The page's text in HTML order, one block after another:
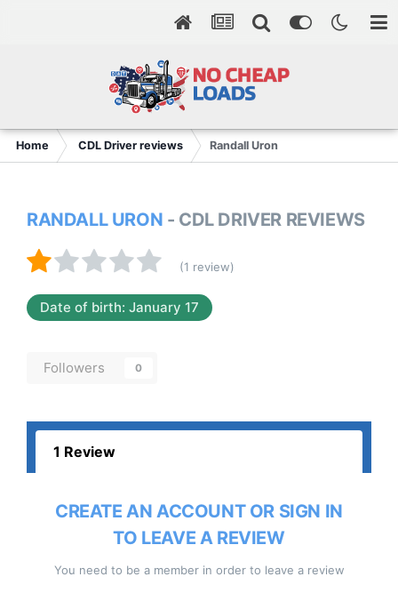
Home CDL Driver reviews Randall Uron
RANDALL URON - CDL DRIVER REVIEWS
(1 review)
Date of birth: January 17
Followers 0
1 Review
CREATE AN ACCOUNT OR SIGN IN
TO LEAVE A REVIEW
You need to be a member in order to leave a review